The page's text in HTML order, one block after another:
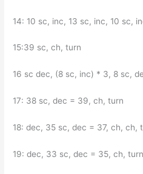
14: 10 sc, inc, 13 sc, inc, 10 sc,
15:39 sc, ch, turn
16 sc dec, (8 sc, inc) * 3, 8 sc,
17: 38 sc, dec = 39, ch, turn
18: dec, 35 sc, dec = 37, ch, ch,
19: dec, 33 sc, dec = 35, ch, turn